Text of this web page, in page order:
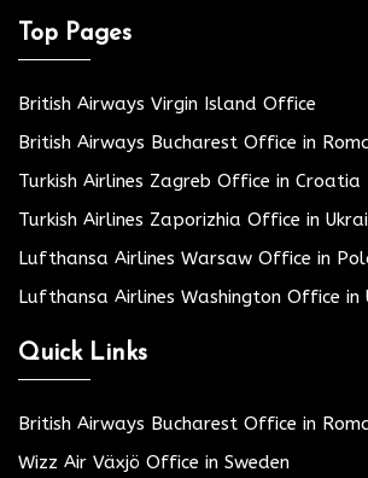
Top Pages
British Airways Virgin Island Office
British Airways Bucharest Office in
Turkish Airlines Zagreb Office in Croatia
Turkish Airlines Zaporizhia Office in
Lufthansa Airlines Warsaw Office in
Lufthansa Airlines Washington Office in
Quick Links
British Airways Bucharest Office in
Wizz Air Växjö Office in Sweden